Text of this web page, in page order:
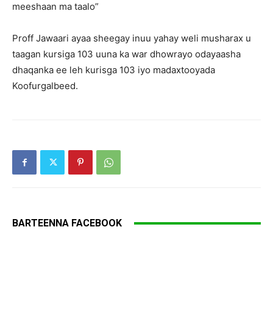
meeshaan ma taalo”
Proff Jawaari ayaa sheegay inuu yahay weli musharax u
taagan kursiga 103 uuna ka war dhowrayo odayaasha
dhaqanka ee leh kurisga 103 iyo madaxtooyada
Koofurgalbeed.
BARTEENNA FACEBOOK